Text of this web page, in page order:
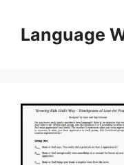
contentLanguage